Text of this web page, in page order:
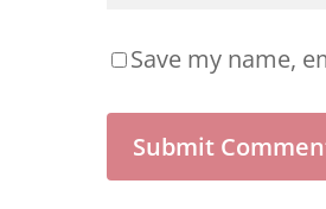
Save my name,